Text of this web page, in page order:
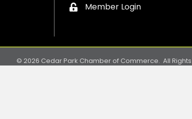
Lock icon
Member Login
© 2026 Cedar Park Chamber of Commerce. All